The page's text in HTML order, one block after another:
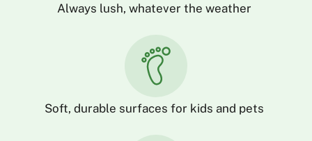
Always lush, whatever the weather
Soft, durable surfaces for kids and pets